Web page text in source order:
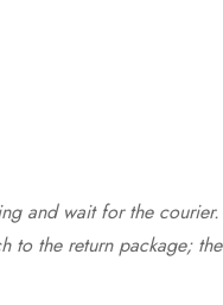
and wait for the courier.
to the return package;